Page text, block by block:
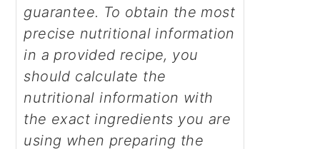
guarantee. To obtain the most
precise nutritional information
in a provided recipe, you
should calculate the
nutritional information with
the exact ingredients you are
using when preparing the